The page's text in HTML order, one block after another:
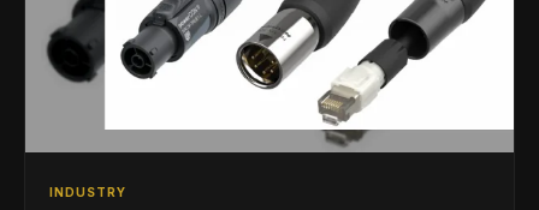
INDUSTRY